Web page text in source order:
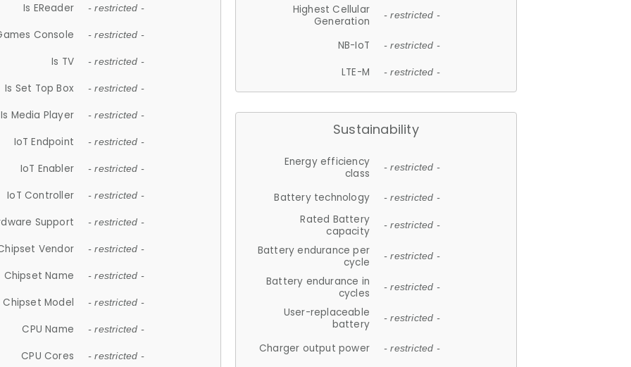
Is EReader - restricted -
Console - restricted -
Is TV - restricted -
Is Set Top Box - restricted -
Is Media Player - restricted -
IoT Endpoint - restricted -
IoT Enabler - restricted -
IoT Controller - restricted -
Support - restricted -
Vendor - restricted -
Chipset Name - restricted -
Chipset Model - restricted -
CPU Name - restricted -
CPU Cores - restricted -
Highest Cellular
Generation
- restricted -
NB-IoT - restricted -
LTE-M - restricted -
Sustainability
Energy efficiency
class
- restricted -
Battery technology - restricted -
Rated Battery
capacity
- restricted -
Battery endurance per
cycle
- restricted -
Battery endurance in
cycles
- restricted -
User-replaceable
battery
- restricted -
Charger output power - restricted -